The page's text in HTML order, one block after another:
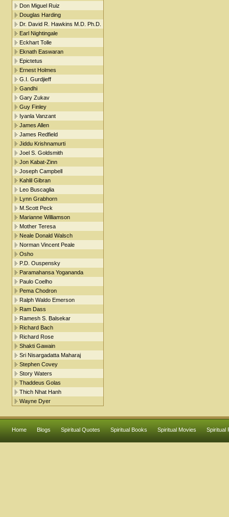
Don Miguel Ruiz
Douglas Harding
Dr. David R. Hawkins M.D. Ph.D.
Earl Nightingale
Eckhart Tolle
Eknath Easwaran
Epictetus
Ernest Holmes
G.I. Gurdjieff
Gandhi
Gary Zukav
Guy Finley
Iyanla Vanzant
James Allen
James Redfield
Jiddu Krishnamurti
Joel S. Goldsmith
Jon Kabat-Zinn
Joseph Campbell
Kahlil Gibran
Leo Buscaglia
Lynn Grabhorn
M.Scott Peck
Marianne Williamson
Mother Teresa
Neale Donald Walsch
Norman Vincent Peale
Osho
P.D. Ouspensky
Paramahansa Yogananda
Paulo Coelho
Pema Chodron
Ralph Waldo Emerson
Ram Dass
Ramesh S. Balsekar
Richard Bach
Richard Rose
Shakti Gawain
Sri Nisargadatta Maharaj
Stephen Covey
Story Waters
Thaddeus Golas
Thich Nhat Hanh
Wayne Dyer
Home Blogs Spiritual Quotes Spiritual Books Spiritual Movies Spiritual